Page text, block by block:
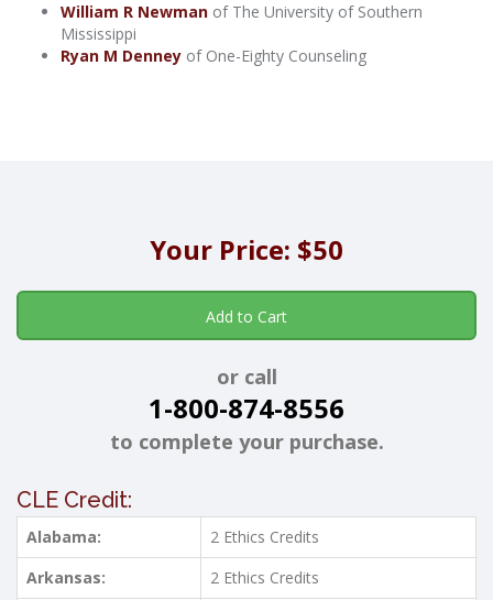
William R Newman of The University of Southern
Mississippi
Ryan M Denney of One-Eighty Counseling
Your Price: $50
Add to Cart
or call
1-800-874-8556
to complete your purchase.
CLE Credit:
Alabama:
2 Ethics Credits
Arkansas:
2 Ethics Credits